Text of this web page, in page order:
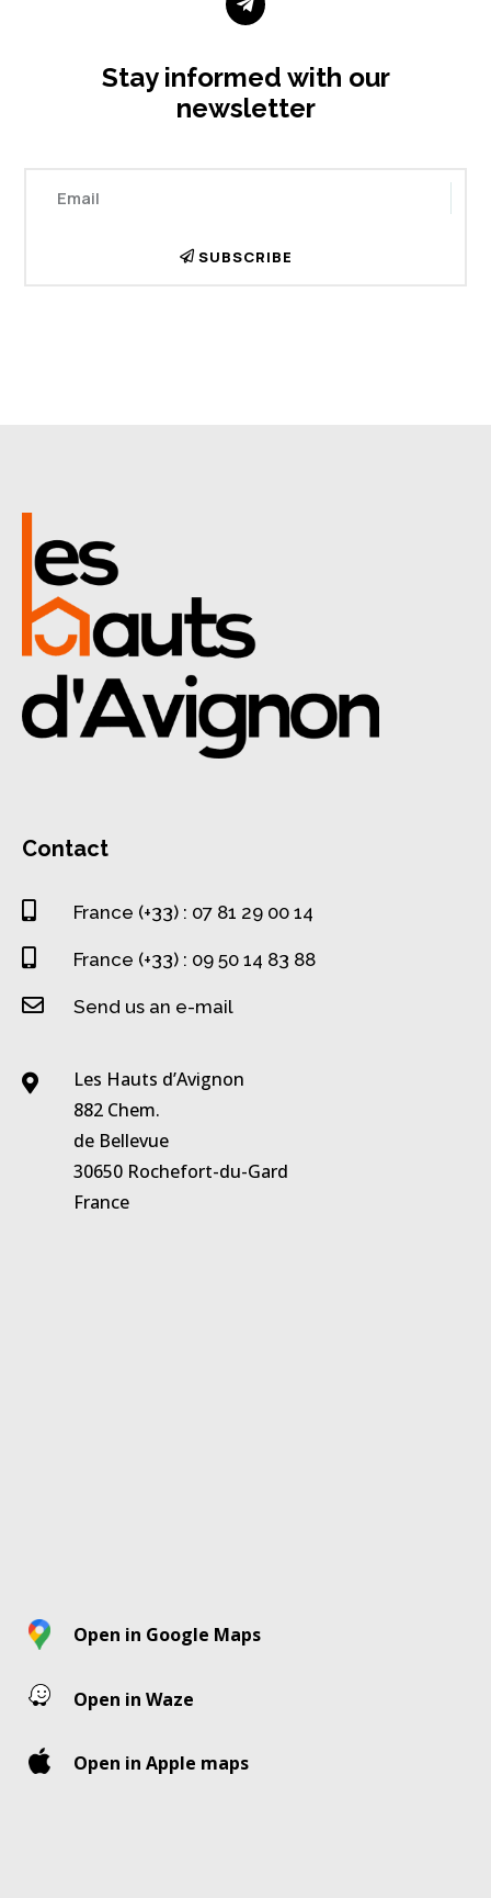

Stay informed with our
newsletter
SUBSCRIBE
Contact
 France (+33) : 07 81 29 00 14
 France (+33) : 09 50 14 83 88
 Send us an e-mail

Les Hauts d’Avignon
882 Chem.
de Bellevue
30650 Rochefort-du-Gard
France
Open in Google Maps
Open in Waze
Open in Apple maps